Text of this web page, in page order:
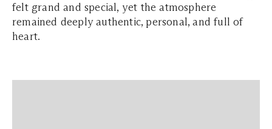
felt grand and special, yet the atmosphere
remained deeply authentic, personal, and full of
heart.